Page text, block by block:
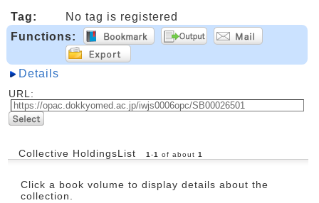
Tag:
No tag is registered
Functions:
Details
URL:
Collective HoldingsList 1-1 of about 1
Click a book volume to display details about the
collection.